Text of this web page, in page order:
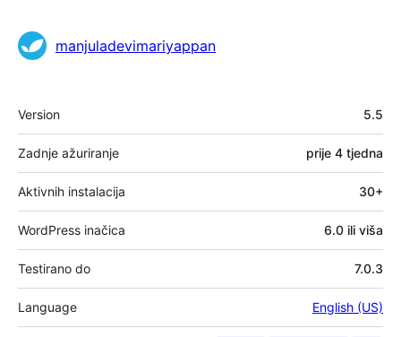
manjuladevimariyappan
Meta
Version 5.5
Zadnje ažuriranje prije 4 tjedna
Aktivnih instalacija 30+
WordPress inačica 6.0 ili viša
Testirano do 7.0.3
Language English (US)